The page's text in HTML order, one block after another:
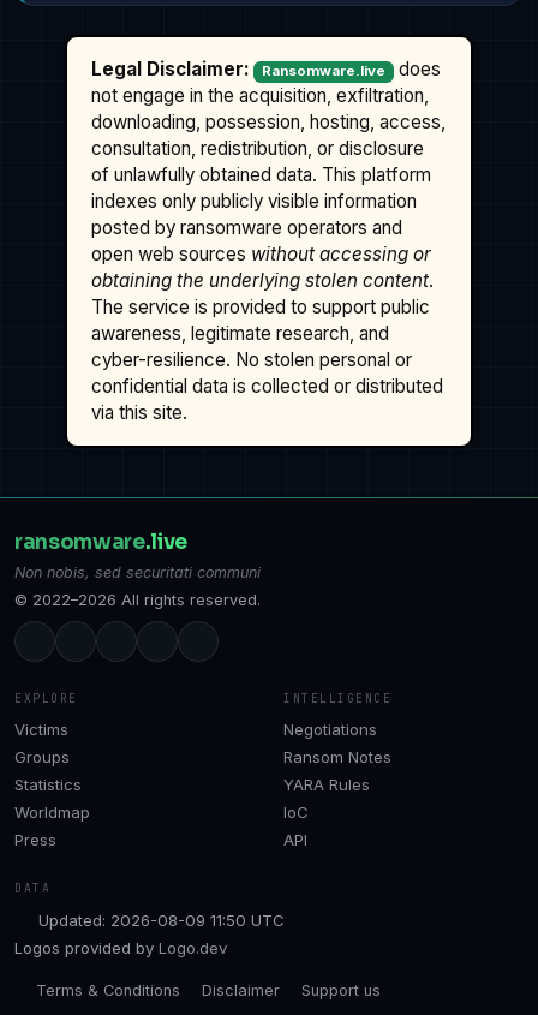
Legal Disclaimer: Ransomware.live
does
not engage in the acquisition, exfiltration,
downloading, possession, hosting, access,
consultation, redistribution, or disclosure
of unlawfully obtained data. This platform
indexes only publicly visible information
posted by ransomware operators and
open web sources without accessing or
obtaining the underlying stolen content.
The service is provided to support public
awareness, legitimate research, and
cyber-resilience. No stolen personal or
confidential data is collected or distributed
via this site.
ransomware.live
Non nobis, sed securitati communi
© 2022–2026 All rights reserved.
EXPLORE
Victims
Groups
Statistics
Worldmap
Press
INTELLIGENCE
Negotiations
Ransom Notes
YARA Rules
IoC
API
DATA
Updated: 2026-08-09 11:50 UTC
Logos provided by Logo.dev
Terms & Conditions Disclaimer Support us